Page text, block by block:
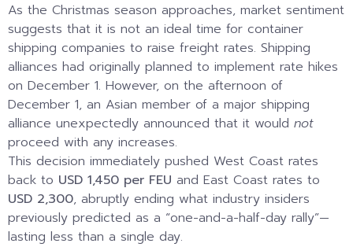
As the Christmas season approaches, market sentiment
suggests that it is not an ideal time for container
shipping companies to raise freight rates. Shipping
alliances had originally planned to implement rate hikes
on December 1. However, on the afternoon of
December 1, an Asian member of a major shipping
alliance unexpectedly announced that it would not
proceed with any increases.
This decision immediately pushed West Coast rates
back to USD 1,450 per FEU and East Coast rates to
USD 2,300, abruptly ending what industry insiders
previously predicted as a “one-and-a-half-day rally”—
lasting less than a single day.